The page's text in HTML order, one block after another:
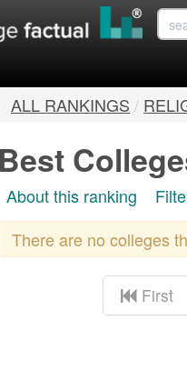
ALL RANKINGS /
Best
About this ranking
There are no colleges
First